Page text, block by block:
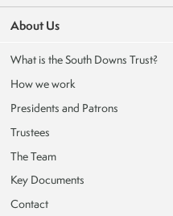
About Us
What is the South Downs Trust?
How we work
Presidents and Patrons
Trustees
The Team
Key Documents
Contact